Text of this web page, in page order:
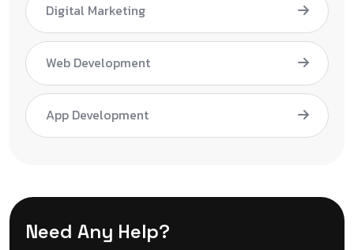
Digital Marketing
Web Development
App Development
Need Any Help?